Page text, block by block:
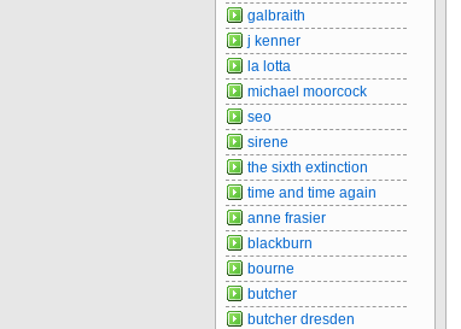
galbraith
j kenner
la lotta
michael moorcock
seo
sirene
the sixth extinction
time and time again
anne frasier
blackburn
bourne
butcher
butcher dresden